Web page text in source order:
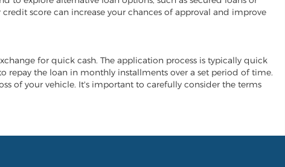
score can increase your chances of approval and improve
for quick cash. The application process is typically quick
repay the loan in monthly installments over a set period of time.
of your vehicle. It's important to carefully consider the terms